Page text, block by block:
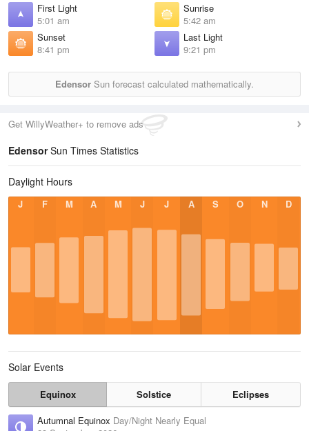
First Light
5:01 am
Sunrise
5:42 am
Sunset
8:41 pm
Last Light
9:21 pm
Edensor Sun forecast calculated mathematically.
Get WillyWeather+ to remove ads
EdensorSun Times Statistics
Daylight Hours
J F M A M J J A S O N D
Solar Events
Equinox Solstice
Eclipses
Autumnal Equinox Day/Night Nearly Equal